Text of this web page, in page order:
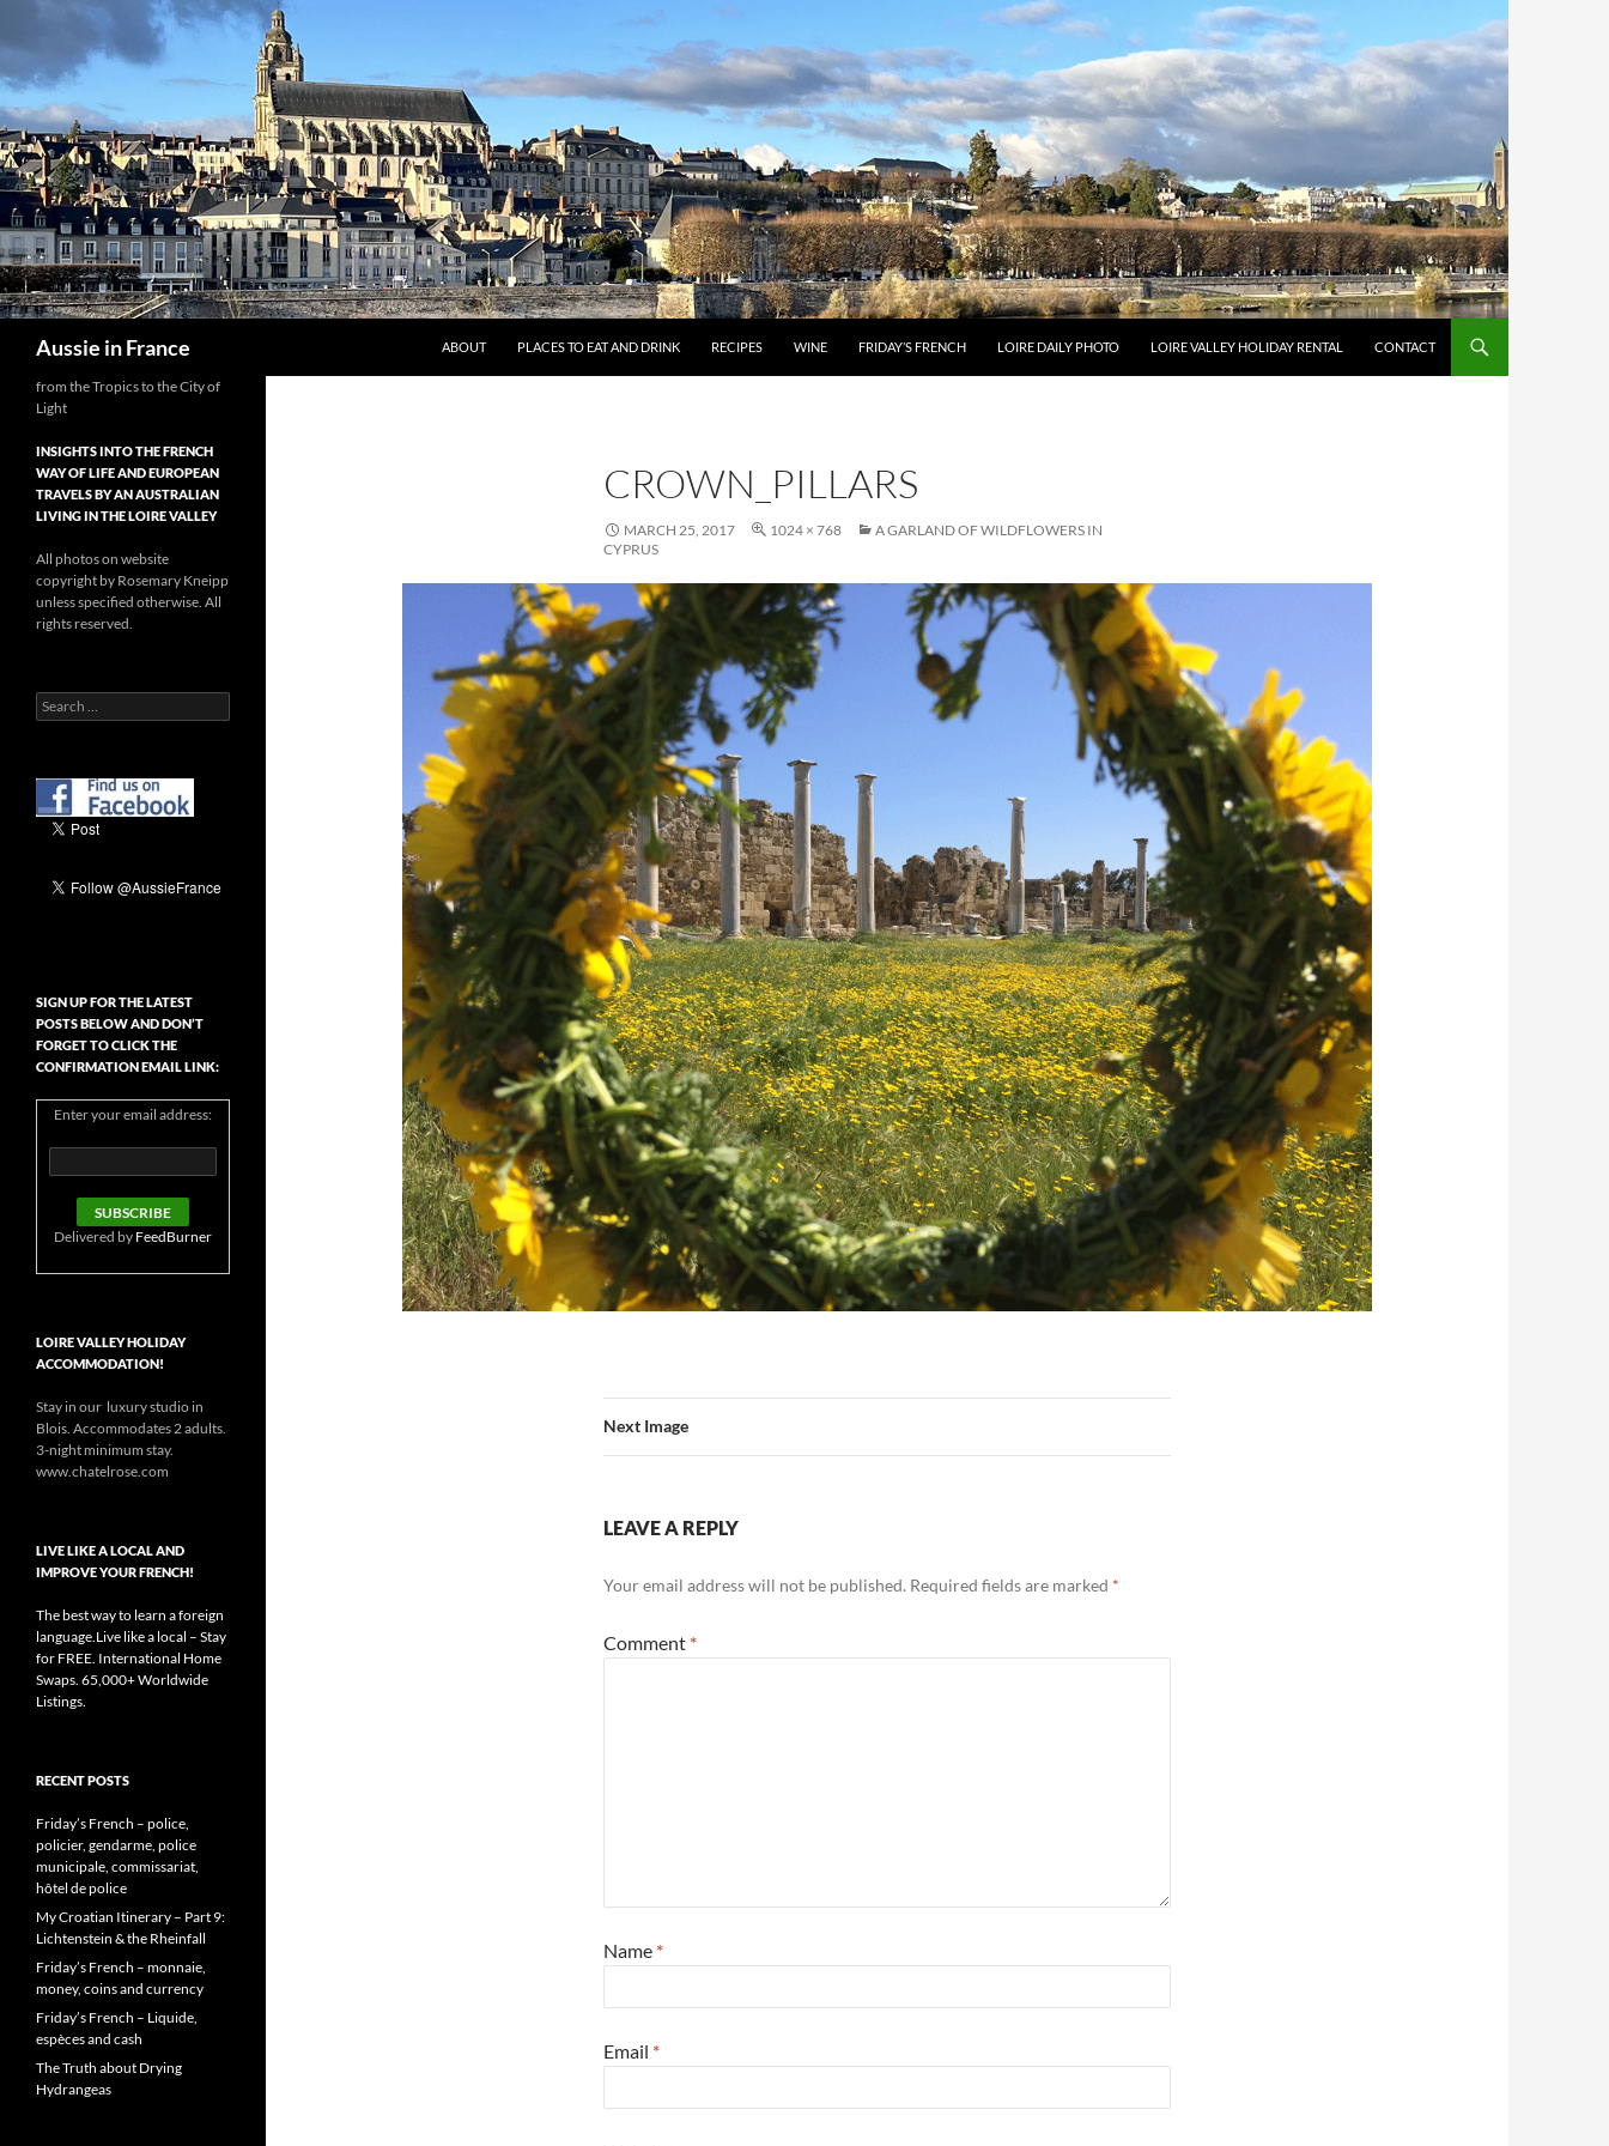
to
content
Aussie in France ABOUT PLACES TO EAT AND DRINK RECIPES WINE FRIDAY’S FRENCH LOIRE DAILY PHOTO LOIRE VALLEY HOLIDAY RENTAL CONTACT
CROWN_PILLARS
MARCH 25, 2017 1024 × 768
A GARLAND OF WILDFLOWERS IN
CYPRUS
Next Image
LEAVE A REPLY
Your email address will not be published. Required fields are marked *
Comment *
Name *
Email *
from the Tropics to the City of
Light
INSIGHTS INTO THE FRENCH
WAY OF LIFE AND EUROPEAN
TRAVELS BY AN AUSTRALIAN
LIVING IN THE LOIRE VALLEY
All photos on website
copyright by Rosemary Kneipp
unless specified otherwise. All
rights reserved.
Search
for:
SIGN UP FOR THE LATEST
POSTS BELOW AND DON’T
FORGET TO CLICK THE
CONFIRMATION EMAIL LINK:
Enter your email address:
Delivered by FeedBurner
LOIRE VALLEY HOLIDAY
ACCOMMODATION!
Stay in our luxury studio in
Blois. Accommodates 2 adults.
3-night minimum stay.
www.chatelrose.com
LIVE LIKE A LOCAL AND
IMPROVE YOUR FRENCH!
The best way to learn a foreign
language.Live like a local – Stay
for FREE. International Home
Swaps. 65,000+ Worldwide
Listings.
RECENT POSTS
Friday’s French – police,
policier, gendarme, police
municipale, commissariat,
hôtel de police
My Croatian Itinerary – Part 9:
Lichtenstein & the Rheinfall
Friday’s French – monnaie,
money, coins and currency
Friday’s French – Liquide,
espèces and cash
The Truth about Drying
Hydrangeas